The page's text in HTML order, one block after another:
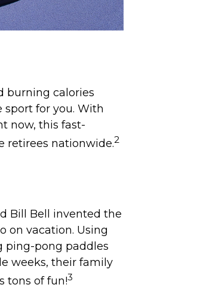
burning calories
for you. With
now, this fast-
retirees nationwide.2
Bill Bell invented the
on vacation. Using
ping-pong paddles
weeks, their family
tons of fun!3